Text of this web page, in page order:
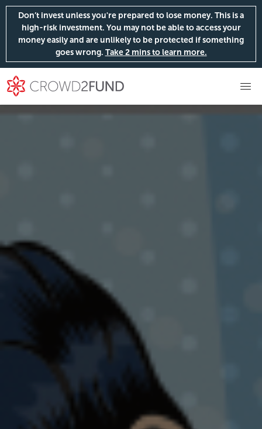
Don’t invest unless you're prepared to lose money. This is a
high-risk investment. You may not be able to access your
money easily and are unlikely to be protected if something
goes wrong. Take 2 mins to learn more.